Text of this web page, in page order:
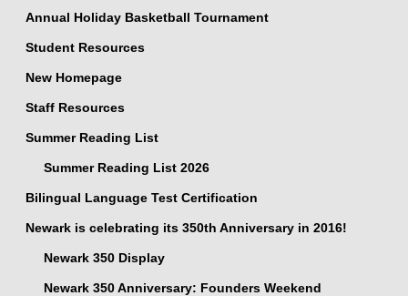
Annual Holiday Basketball Tournament
Student Resources
New Homepage
Staff Resources
Summer Reading List
Summer Reading List 2026
Bilingual Language Test Certification
Newark is celebrating its 350th Anniversary in 2016!
Newark 350 Display
Newark 350 Anniversary: Founders Weekend